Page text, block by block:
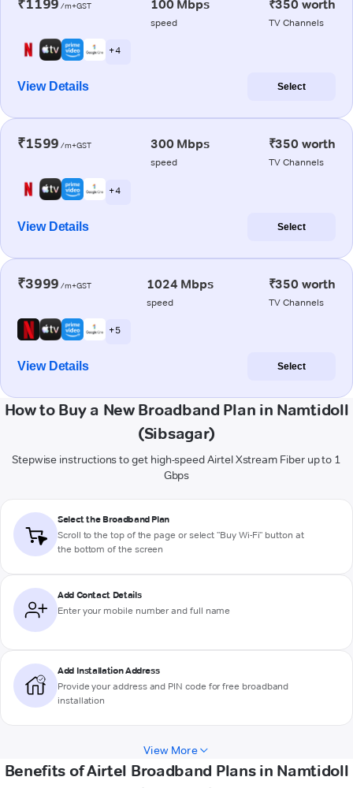
₹1199 /m+GST 100 Mbps
speed
₹350 worth
TV Channels
+ 4
View Details Select
₹1599 /m+GST 300 Mbps
speed
₹350 worth
TV Channels
+ 4
View Details Select
₹3999 /m+GST 1024 Mbps
speed
₹350 worth
TV Channels
+ 5
View Details Select
How to Buy a New Broadband Plan in Namtidoll
(Sibsagar)
Stepwise instructions to get high-speed Airtel Xstream Fiber up to 1
Gbps
Select the Broadband Plan
Scroll to the top of the page or select "Buy Wi-Fi" button at
the bottom of the screen
Add Contact Details
Enter your mobile number and full name
Add Installation Address
Provide your address and PIN code for free broadband
installation
View More
Benefits of Airtel Broadband Plans in Namtidoll